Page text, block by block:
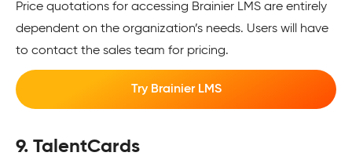
Price quotations for accessing Brainier LMS are entirely
dependent on the organization’s needs. Users will have
to contact the sales team for pricing.
Try Brainier LMS
9. TalentCards